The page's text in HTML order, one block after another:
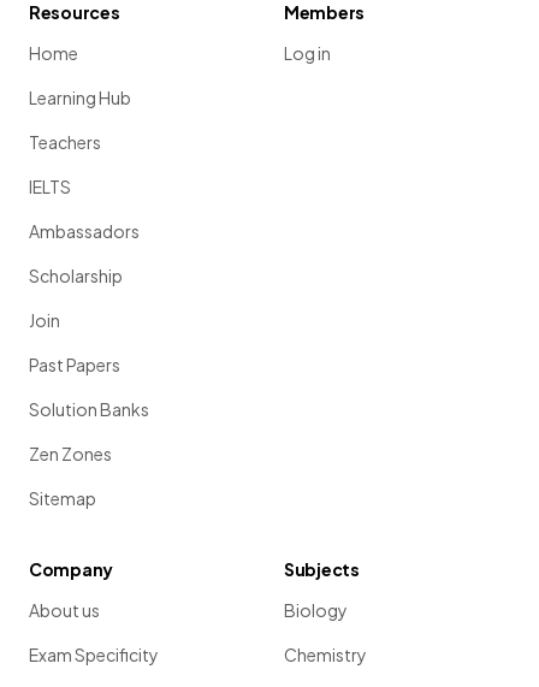
Resources
Home
Learning Hub
Teachers
IELTS
Ambassadors
Scholarship
Join
Past Papers
Solution Banks
Zen Zones
Sitemap
Members
Log in
Company
About us
Exam Specificity
Subjects
Biology
Chemistry